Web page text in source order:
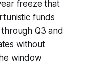
freeze that
funds
Q3 and
without
window